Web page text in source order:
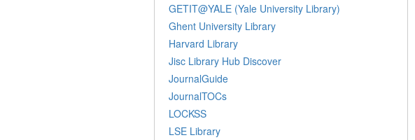
GETIT@YALE (Yale University Library)
Ghent University Library
Harvard Library
Jisc Library Hub Discover
JournalGuide
JournalTOCs
LOCKSS
LSE Library